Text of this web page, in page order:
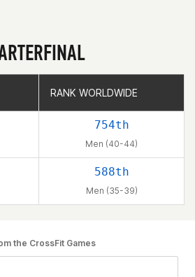
RANK WORLDWIDE
754th
Men (40-44)
588th
Men (35-39)
RANK WORLDWIDE
the CrossFit Games